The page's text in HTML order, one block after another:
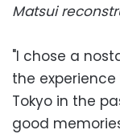
Matsui
"I chose a
the
Tokyo in the
good